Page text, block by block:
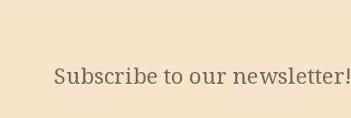
Subscribe to our newsletter!